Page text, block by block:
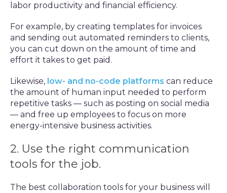
labor productivity and financial efficiency.
For example, by creating templates for invoices
and sending out automated reminders to clients,
you can cut down on the amount of time and
effort it takes to get paid.
Likewise, low- and no-code platforms can reduce
the amount of human input needed to perform
repetitive tasks — such as posting on social media
— and free up employees to focus on more
energy-intensive business activities.
2. Use the right communication
tools for the job.
The best collaboration tools for your business will